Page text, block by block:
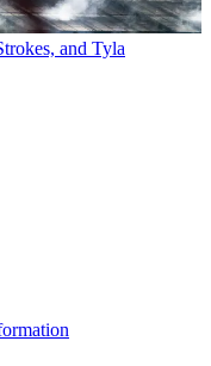
and Tyla